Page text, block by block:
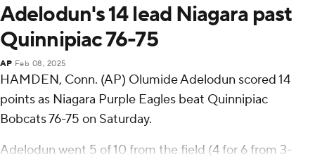
Adelodun's 14 lead Niagara past
Quinnipiac 76-75
AP Feb 08, 2025
HAMDEN, Conn. (AP) Olumide Adelodun scored 14
points as Niagara Purple Eagles beat Quinnipiac
Bobcats 76-75 on Saturday.
Adelodun went 5 of 10 from the field (4 for 6 from 3-